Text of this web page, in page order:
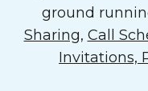
ground
Sharing, Call
Invitations,